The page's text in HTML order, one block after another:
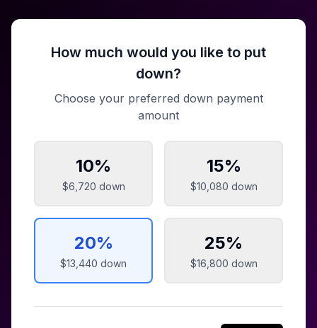
How much would you like to put
down?
Choose your preferred down payment
amount
10%
$6,720 down
15%
$10,080 down
20%
$13,440 down
25%
$16,800 down